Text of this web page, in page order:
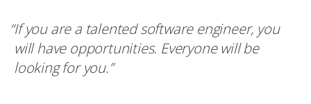
“If you are a talented software engineer, you
will have opportunities. Everyone will be
looking for you.”